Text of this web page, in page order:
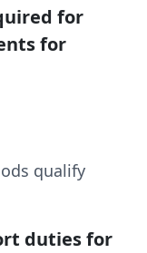
for
for
qualify
duties for